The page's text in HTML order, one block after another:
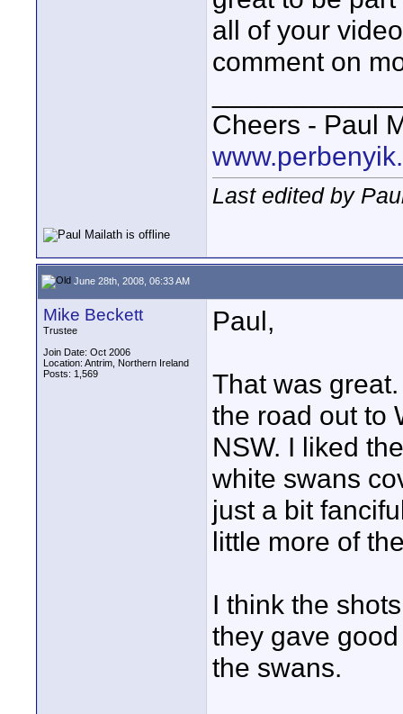
all of your
comment on
Cheers - Paul
Last edited by
June 28th, 2008, 06:33 AM
Mike Beckett
Trustee
Join Date: Oct 2006
Location: Antrim, Northern Ireland
Posts: 1,569
Paul,
That was
the road out to
NSW. I liked
white swans
just a bit
little more of
I think the
they gave
the swans.